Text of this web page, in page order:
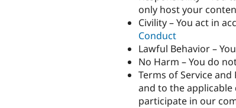
only host your
Civility – You act in
Conduct
Lawful Behavior –
No Harm – You do
Terms of Service
and to the
participate in our